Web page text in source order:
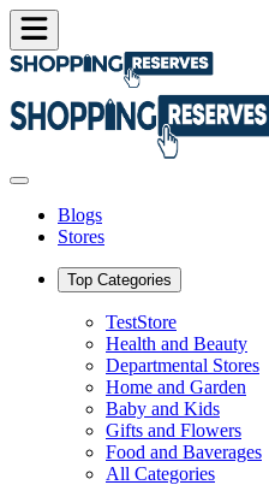
Blogs
Stores
Top Categories
TestStore
Health and Beauty
Departmental Stores
Home and Garden
Baby and Kids
Gifts and Flowers
Food and Baverages
All Categories